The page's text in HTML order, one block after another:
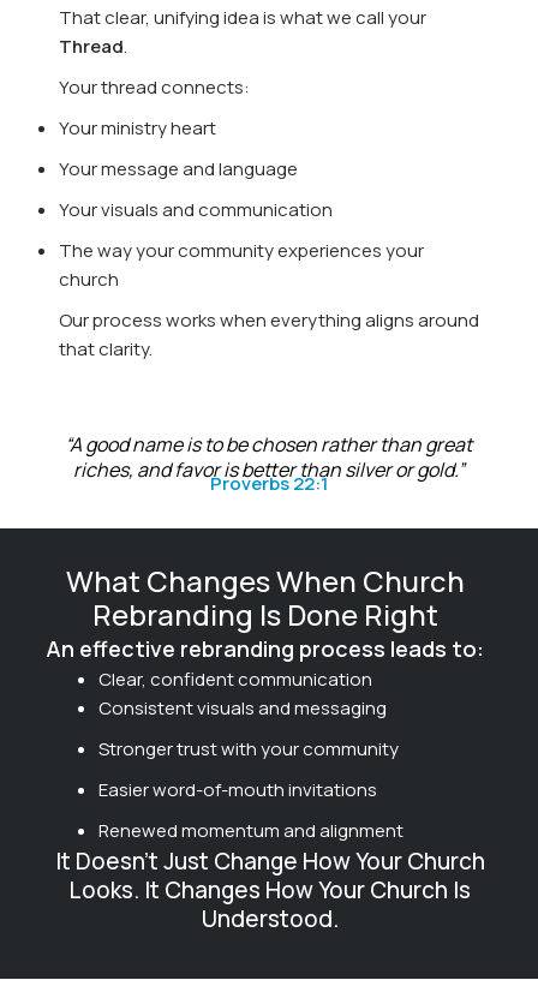
That clear, unifying idea is what we call your
Thread.
Your thread connects:
Your ministry heart
Your message and language
Your visuals and communication
The way your community experiences your
church
Our process works when everything aligns around
that clarity.
“A good name is to be chosen rather than great
riches, and favor is better than silver or gold.”
Proverbs 22:1
What Changes When Church
Rebranding Is Done Right
An effective rebranding process leads to:
Clear, confident communication
Consistent visuals and messaging
Stronger trust with your community
Easier word-of-mouth invitations
Renewed momentum and alignment
It Doesn’t Just Change How Your Church
Looks. It Changes How Your Church Is
Understood.